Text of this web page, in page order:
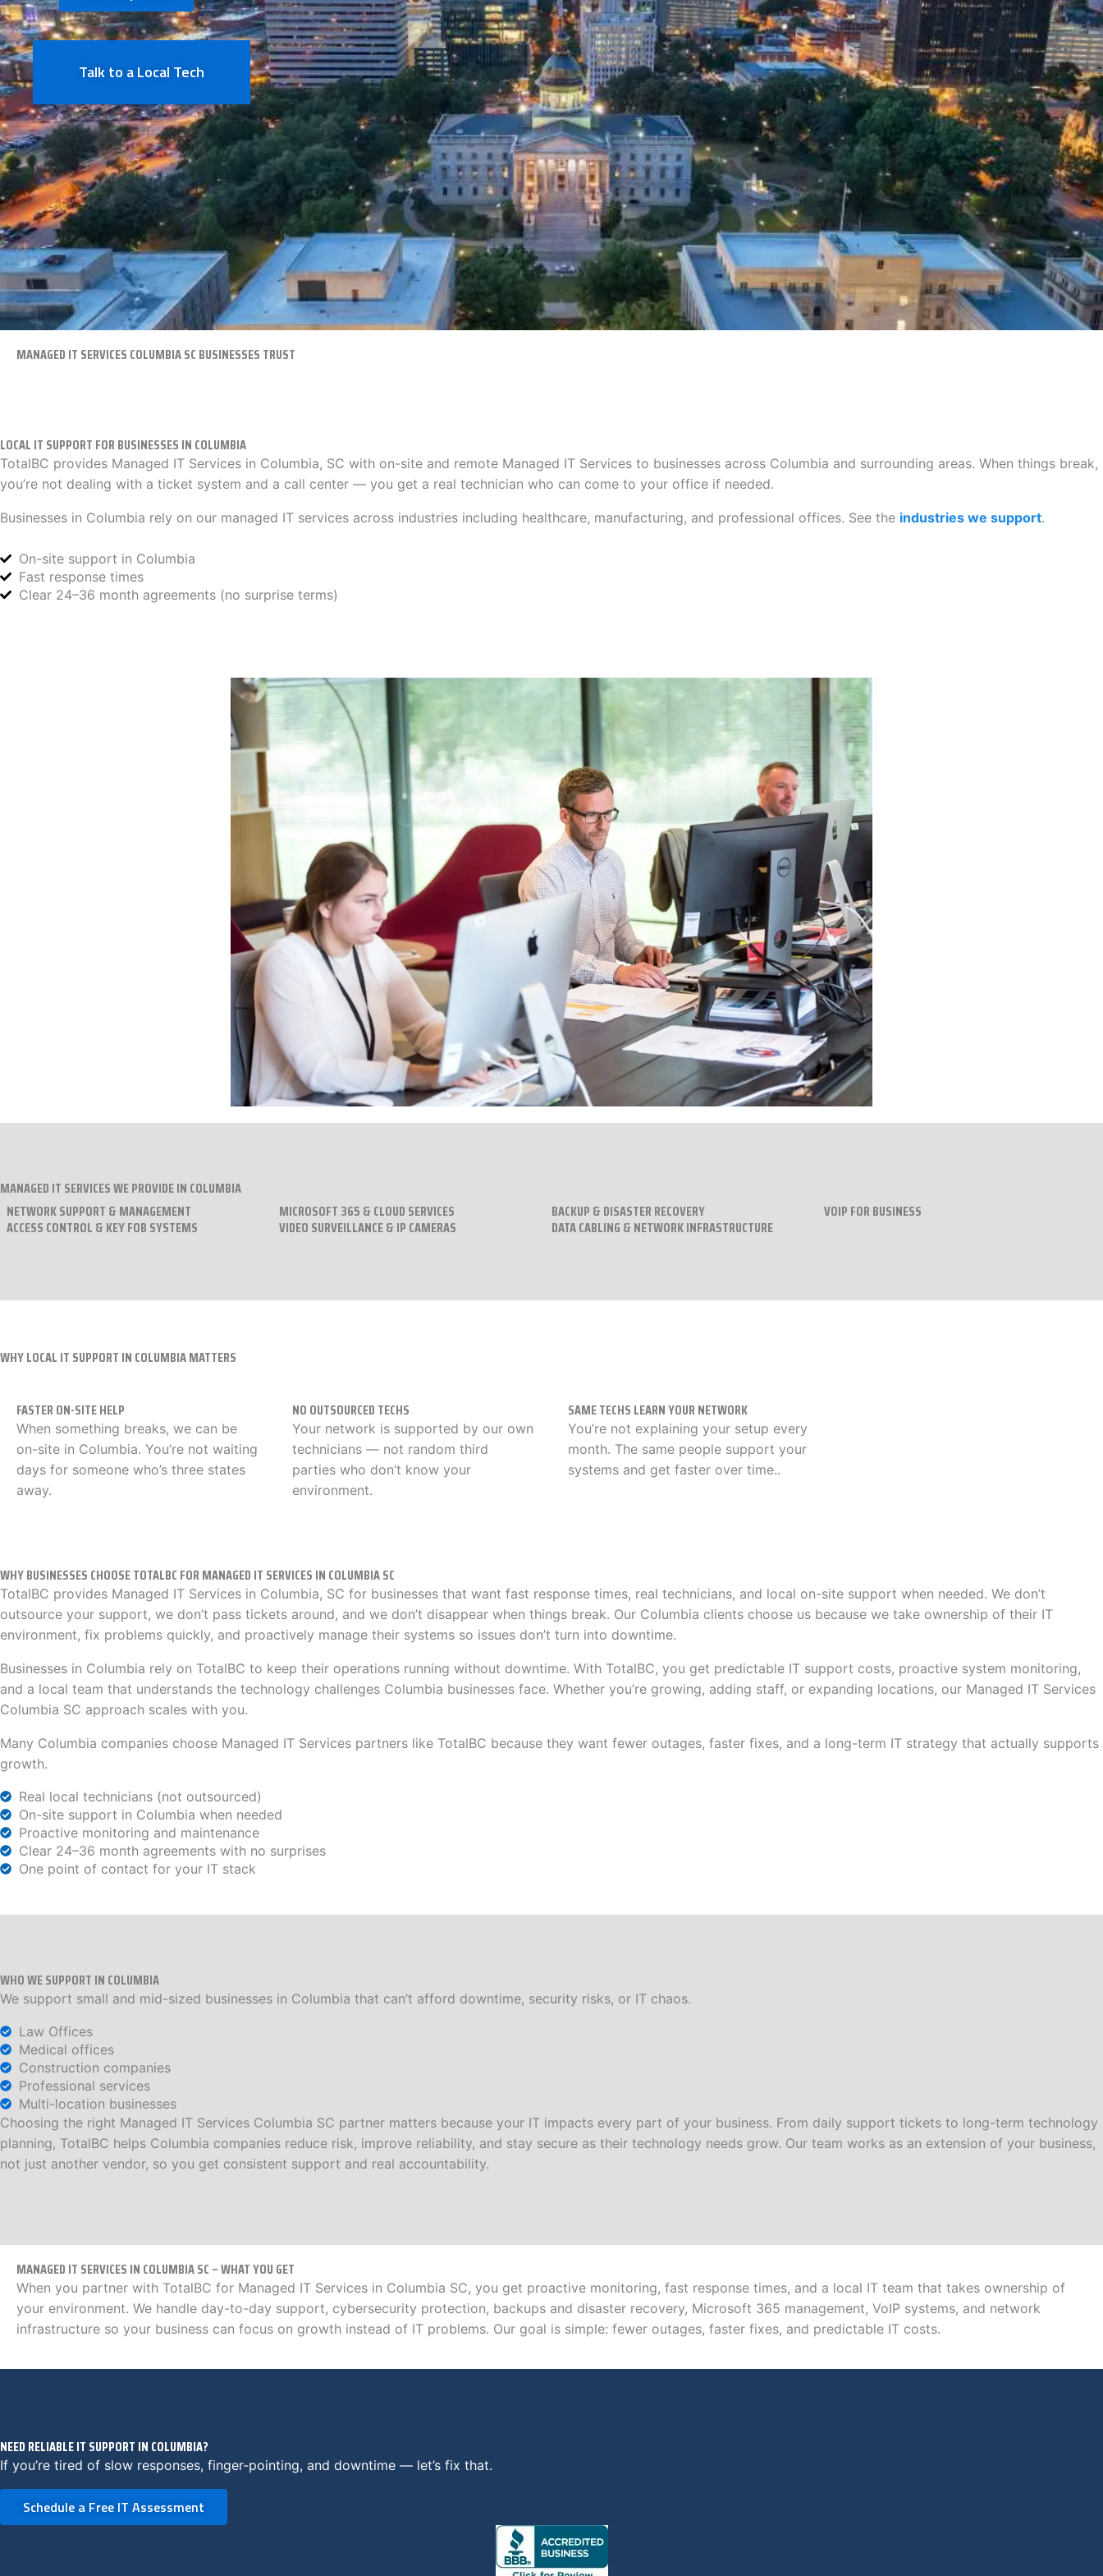
Talk to a Local Tech
MANAGED IT SERVICES COLUMBIASC BUSINESSES TRUST
LOCAL IT SUPPORT FOR BUSINESSES IN COLUMBIA
TotalBC provides Managed IT Services in Columbia, SC with on-site and remote Managed IT Services to businesses across Columbia and surrounding areas. When things break,
you’re not dealing with a ticket system and a call center — you get a real technician who can come to your office if needed.
Businesses in Columbia rely on our managed IT services across industries including healthcare, manufacturing, and professional offices. See the industries we support.
On-site support in Columbia
Fast response times
Clear 24–36 month agreements (no surprise terms)
MANAGED IT SERVICES WE PROVIDE IN COLUMBIA
NETWORK SUPPORT & MANAGEMENT
MICROSOFT 365 & CLOUD SERVICES BACKUP & DISASTER RECOVERY
VOIP FOR BUSINESS
ACCESS CONTROL & KEY FOB SYSTEMS
VIDEO SURVEILLANCE & IP CAMERAS DATA CABLING & NETWORK INFRASTRUCTURE
WHY LOCAL IT SUPPORT IN COLUMBIA MATTERS
FASTER ON-SITE HELP
When something breaks, we can be
on-site in Columbia. You’re not waiting
days for someone who’s three states
away.
NO OUTSOURCED TECHS
Your network is supported by our own
technicians — not random third
parties who don’t know your
environment.
SAME TECHS LEARN YOUR NETWORK
You’re not explaining your setup every
month. The same people support your
systems and get faster over time..
WHY BUSINESSES CHOOSE TOTALBC FOR MANAGED IT SERVICES IN COLUMBIA SC
TotalBC provides Managed IT Services in Columbia, SC for businesses that want fast response times, real technicians, and local on-site support when needed. We don’t
outsource your support, we don’t pass tickets around, and we don’t disappear when things break. Our Columbia clients choose us because we take ownership of their IT
environment, fix problems quickly, and proactively manage their systems so issues don’t turn into downtime.
Businesses in Columbia rely on TotalBC to keep their operations running without downtime. With TotalBC, you get predictable IT support costs, proactive system monitoring,
and a local team that understands the technology challenges Columbia businesses face. Whether you’re growing, adding staff, or expanding locations, our Managed IT Services
Columbia SC approach scales with you.
Many Columbia companies choose Managed IT Services partners like TotalBC because they want fewer outages, faster fixes, and a long-term IT strategy that actually supports
growth.
Real local technicians (not outsourced)
On-site support in Columbia when needed
Proactive monitoring and maintenance
Clear 24–36 month agreements with no surprises
One point of contact for your IT stack
WHO WE SUPPORT IN COLUMBIA
We support small and mid-sized businesses in Columbia that can’t afford downtime, security risks, or IT chaos.
Law Offices
Medical offices
Construction companies
Professional services
Multi-location businesses
Choosing the right Managed IT Services Columbia SC partner matters because your IT impacts every part of your business. From daily support tickets to long-term technology
planning, TotalBC helps Columbia companies reduce risk, improve reliability, and stay secure as their technology needs grow. Our team works as an extension of your business,
not just another vendor, so you get consistent support and real accountability.
MANAGED IT SERVICES IN COLUMBIA SC – WHAT YOU GET
When you partner with TotalBC for Managed IT Services in Columbia SC, you get proactive monitoring, fast response times, and a local IT team that takes ownership of
your environment. We handle day-to-day support, cybersecurity protection, backups and disaster recovery, Microsoft 365 management, VoIP systems, and network
infrastructure so your business can focus on growth instead of IT problems. Our goal is simple: fewer outages, faster fixes, and predictable IT costs.
NEED RELIABLE IT SUPPORT IN COLUMBIA?
If you’re tired of slow responses, finger-pointing, and downtime — let’s fix that.
Schedule a Free IT Assessment